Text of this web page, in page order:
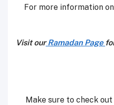
For more information
Visit ourRamadan Page
Make sure to check